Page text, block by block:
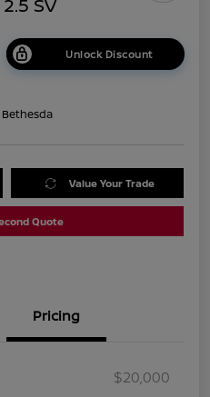
SV
Unlock Discount
Value Your Trade
Quote
Pricing
$20,000